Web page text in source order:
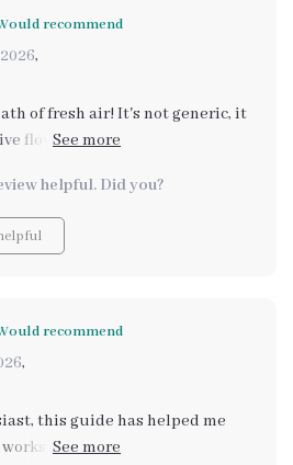
recommend
,
of fresh air! It's not generic, it
flow which I think is super
helpful. Did you?
recommend
,
this guide has helped me
into a haven of calm